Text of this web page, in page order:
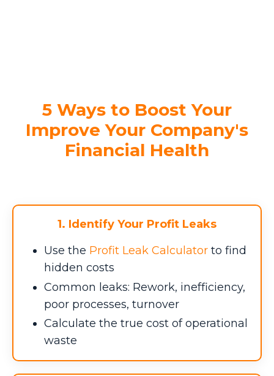
5 Ways to Boost Your
Improve Your Company's
Financial Health
1. Identify Your Profit Leaks
Use the Profit Leak Calculator to find
hidden costs
Common leaks: Rework, inefficiency,
poor processes, turnover
Calculate the true cost of operational
waste